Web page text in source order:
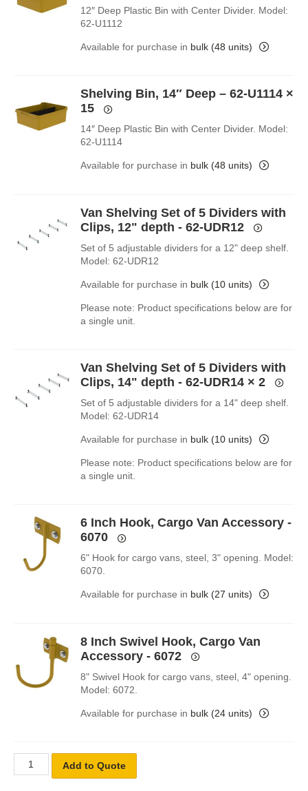
12″ Deep Plastic Bin with Center Divider. Model:
62-U1112
Available for purchase in bulk (48 units)
Shelving Bin, 14″ Deep – 62-U1114×
15
14″ Deep Plastic Bin with Center Divider. Model:
62-U1114
Available for purchase in bulk (48 units)
Van Shelving Set of 5 Dividers with
Clips, 12" depth - 62-UDR12
Set of 5 adjustable dividers for a 12" deep shelf.
Model: 62-UDR12
Available for purchase in bulk (10 units)
Please note: Product specifications below are for
a single unit.
Van Shelving Set of 5 Dividers with
Clips, 14" depth - 62-UDR14× 2
Set of 5 adjustable dividers for a 14" deep shelf.
Model: 62-UDR14
Available for purchase in bulk (10 units)
Please note: Product specifications below are for
a single unit.
6 Inch Hook, Cargo Van Accessory -
6070
6" Hook for cargo vans, steel, 3" opening. Model:
6070.
Available for purchase in bulk (27 units)
8 Inch Swivel Hook, Cargo Van
Accessory - 6072
8" Swivel Hook for cargo vans, steel, 4" opening.
Model: 6072.
Available for purchase in bulk (24 units)
Add to Quote